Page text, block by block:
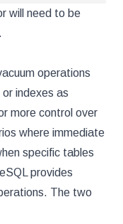
will need to be
operations
indexes as
more control over
where immediate
specific tables
provides
The two